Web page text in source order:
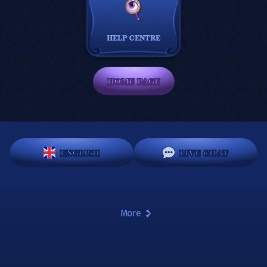
HELP CENTRE
HOME PAGE
ENGLISH LIVE CHAT
More